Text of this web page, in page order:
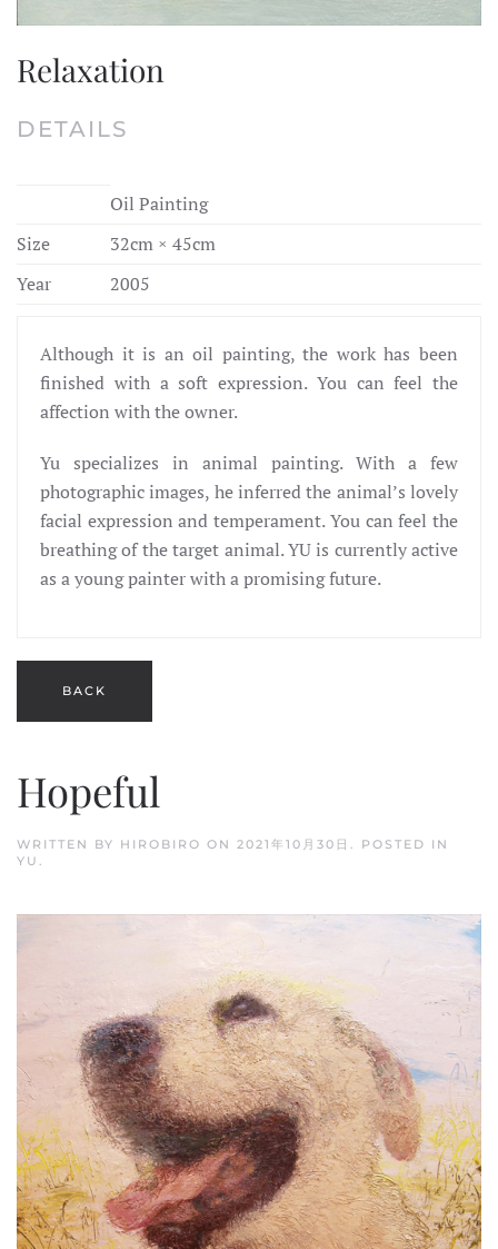
Relaxation
DETAILS
Oil Painting
Size
32cm × 45cm
Year
2005
Although it is an oil painting, the work has been
finished with a soft expression. You can feel the
affection with the owner.
Yu specializes in animal painting. With a few
photographic images, he inferred the animal’s lovely
facial expression and temperament. You can feel the
breathing of the target animal. YU is currently active
as a young painter with a promising future.
Hopeful
WRITTEN BY HIROBIRO ON 2021年10月30日
. POSTED IN
YU